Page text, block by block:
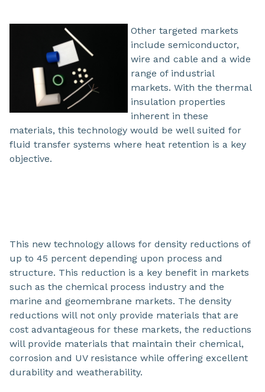
Other targeted markets
include semiconductor,
wire and cable and a wide
range of industrial
markets. With the thermal
insulation properties
inherent in these
materials, this technology would be well suited for
fluid transfer systems where heat retention is a key
objective.
This new technology allows for density reductions of
up to 45 percent depending upon process and
structure. This reduction is a key benefit in markets
such as the chemical process industry and the
marine and geomembrane markets. The density
reductions will not only provide materials that are
cost advantageous for these markets, the reductions
will provide materials that maintain their chemical,
corrosion and UV resistance while offering excellent
durability and weatherability.